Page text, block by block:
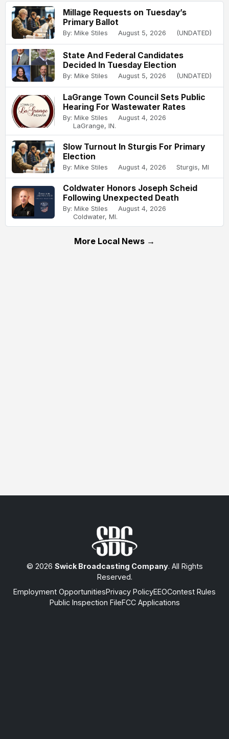
Millage Requests on Tuesday’s
Primary Ballot
By: Mike Stiles August 5, 2026 (UNDATED)
State And Federal Candidates
Decided In Tuesday Election
By: Mike Stiles August 5, 2026 (UNDATED)
LaGrange Town Council Sets Public
Hearing For Wastewater Rates
By: Mike Stiles
August 4, 2026
LaGrange, IN.
Slow Turnout In Sturgis For Primary
Election
By: Mike Stiles August 4, 2026 Sturgis, MI
Coldwater Honors Joseph Scheid
Following Unexpected Death
By: Mike Stiles
August 4, 2026
Coldwater, MI.
More Local News →
© 2026 Swick Broadcasting Company. All Rights
Reserved.
Employment OpportunitiesPrivacy PolicyEEOContest Rules
Public Inspection FileFCC Applications